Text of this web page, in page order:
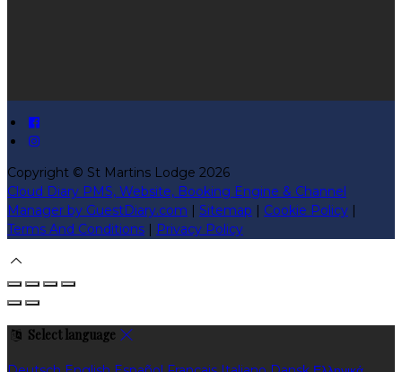
Copyright © St Martins Lodge 2026
Cloud Diary PMS, Website, Booking Engine & Channel
Manager by GuestDiary.com | Sitemap | Cookie Policy |
Terms And Conditions | Privacy Policy
Select language